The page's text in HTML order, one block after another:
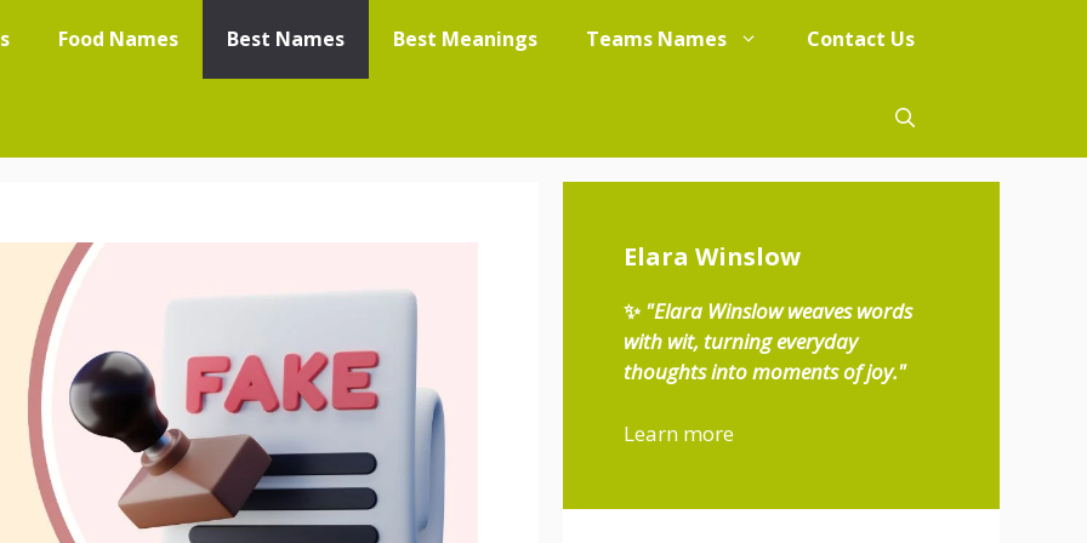
Food Names Best Names Best Meanings Teams Names Contact Us
Elara Winslow
✨ "Elara Winslow weaves words
with wit, turning everyday
thoughts into moments of joy."
Learn more